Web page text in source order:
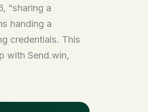
“sharing a
handing a
credentials. This
with Send.win,